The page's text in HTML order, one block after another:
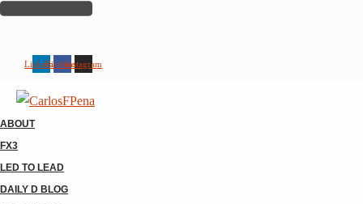
LinkedinFacebookInstagram
ABOUT
FX3
LED TO LEAD
DAILY D BLOG